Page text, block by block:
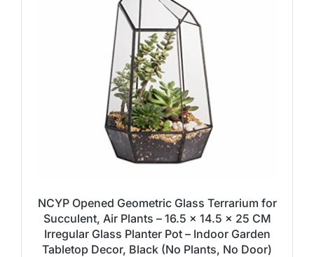
NCYP Opened Geometric Glass Terrarium for
Succulent, Air Plants – 16.5 x 14.5 x 25 CM
Irregular Glass Planter Pot – Indoor Garden
Tabletop Decor, Black (No Plants, No Door)